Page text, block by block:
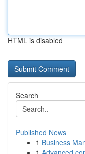
HTML is disabled
Search
Published News
1 Business